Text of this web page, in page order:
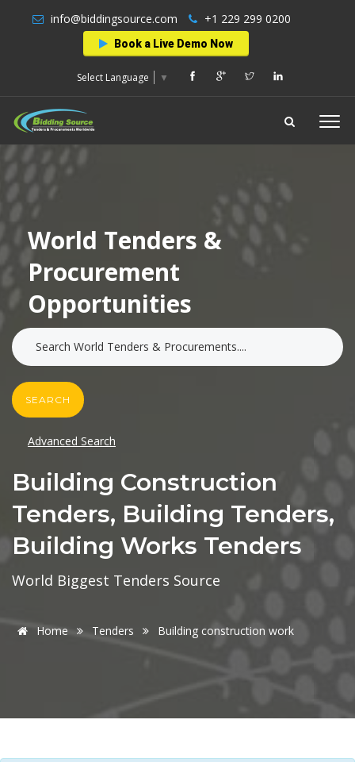
info@biddingsource.com +1 229 299 0200
Book a Live Demo Now
Select Language ▼
World Tenders &
Procurement
Opportunities
SEARCH
Advanced Search
Building Construction
Tenders, Building Tenders,
Building Works Tenders
World Biggest Tenders Source
Home Tenders Building construction work